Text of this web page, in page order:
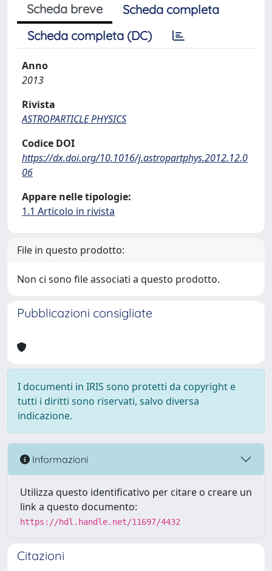
Scheda breve
Scheda completa
Scheda completa (DC)
Anno
2013
Rivista
ASTROPARTICLE PHYSICS
Codice DOI
https://dx.doi.org/10.1016/j.astropartphys.2012.12.0
06
Appare nelle tipologie:
1.1 Articolo in rivista
File in questo prodotto:
Non ci sono file associati a questo prodotto.
Pubblicazioni consigliate
I documenti in IRIS sono protetti da copyright e
tutti i diritti sono riservati, salvo diversa
indicazione.
Informazioni
Utilizza questo identificativo per citare o creare un
link a questo documento:
https://hdl.handle.net/11697/4432
Citazioni